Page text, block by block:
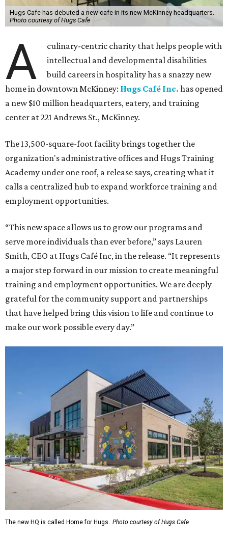
Hugs Cafe has debuted a new cafe in its new McKinney headquarters.
Photo courtesy of Hugs Cafe
A
culinary-centric charity that helps people with
intellectual and developmental disabilities
build careers in hospitality has a snazzy new
home in downtown McKinney: Hugs Café Inc. has opened
a new $10 million headquarters, eatery, and training
center at 221 Andrews St., McKinney.
The 13,500-square-foot facility brings together the
organization's administrative offices and Hugs Training
Academy under one roof, a release says, creating what it
calls a centralized hub to expand workforce training and
employment opportunities.
“This new space allows us to grow our programs and
serve more individuals than ever before,” says Lauren
Smith, CEO at Hugs Café Inc, in the release. “It represents
a major step forward in our mission to create meaningful
training and employment opportunities. We are deeply
grateful for the community support and partnerships
that have helped bring this vision to life and continue to
make our work possible every day.”
The new HQ is called Home for Hugs. Photo courtesy of Hugs Cafe